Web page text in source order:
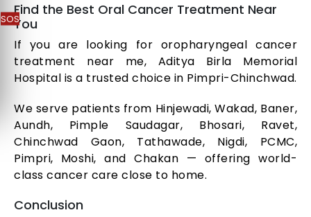
SOS
Find the Best Oral Cancer Treatment Near
You
If you are looking for oropharyngeal cancer
treatment near me, Aditya Birla Memorial
Hospital is a trusted choice in Pimpri-Chinchwad.
We serve patients from Hinjewadi, Wakad, Baner,
Aundh, Pimple Saudagar, Bhosari, Ravet,
Chinchwad Gaon, Tathawade, Nigdi, PCMC,
Pimpri, Moshi, and Chakan — offering world-
class cancer care close to home.
Conclusion